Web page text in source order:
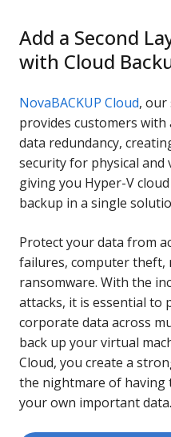
Add a Second
with Cloud
NovaBACKUP Cloud, our
provides customers
data redundancy,
security for physical and
giving you Hyper-V
backup in a single
Protect your data from
failures, computer theft,
ransomware. With the
attacks, it is essential to
corporate data across
back up your virtual
Cloud, you create a
the nightmare of having
your own important data.